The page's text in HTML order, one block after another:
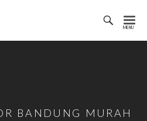
BANDUNG MURAH